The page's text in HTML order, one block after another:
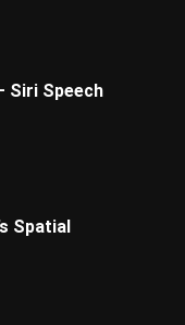
Siri Speech
Spatial